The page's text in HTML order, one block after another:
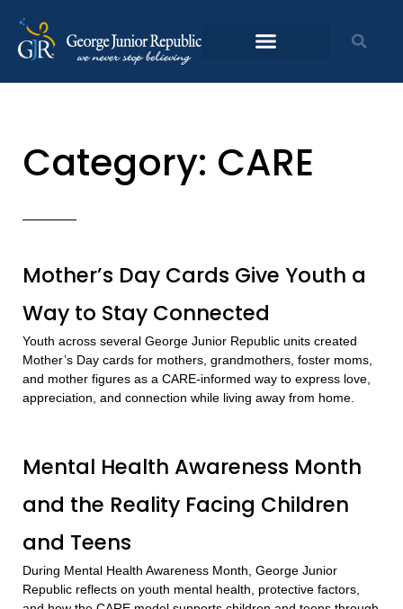
content
Category: CARE
Mother’s Day Cards Give Youth a
Way to Stay Connected
Youth across several George Junior Republic units created
Mother’s Day cards for mothers, grandmothers, foster moms,
and mother figures as a CARE-informed way to express love,
appreciation, and connection while living away from home.
Mental Health Awareness Month
and the Reality Facing Children
and Teens
During Mental Health Awareness Month, George Junior
Republic reflects on youth mental health, protective factors,
Page
PagePagePage